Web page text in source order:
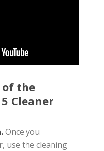
of the
Cleaner
Once you
use the cleaning